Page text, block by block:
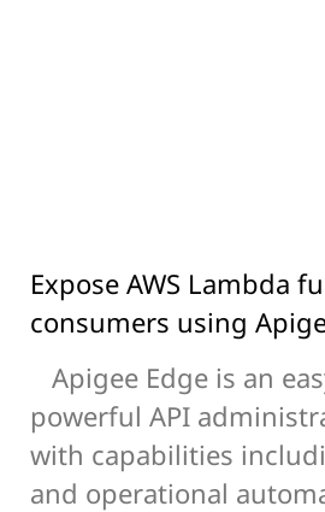
Expose AWS Lambda
consumers using
Apigee Edge is an
powerful API
with capabilities
and operational